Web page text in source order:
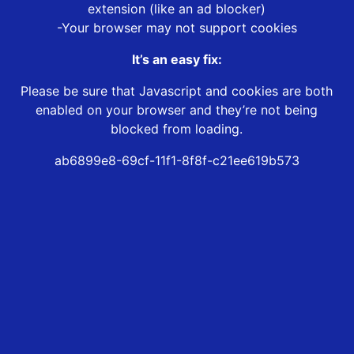
extension (like an ad blocker)
-Your browser may not support cookies
It’s an easy fix:
Please be sure that Javascript and cookies are both
enabled on your browser and they’re not being
blocked from loading.
ab6899e8-69cf-11f1-8f8f-c21ee619b573